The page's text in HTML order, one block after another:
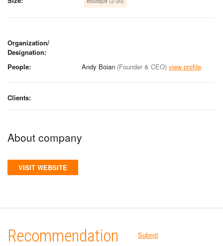
Organization/
Designation:
People:
Andy Boian (Founder & CEO) view profile
Clients:
About company
VISIT WEBSITE
Recommendation Submit